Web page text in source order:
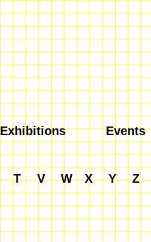
Exhibitions Events
T V W X Y Z